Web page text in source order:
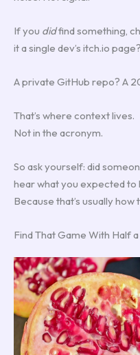
If you didfind something,
it a single dev’s itch.io page?
A private GitHub repo? A
That’s where context lives.
Not in the acronym.
So ask yourself: did
hear what you expected to
Because that’s usually how
Find That Game With Half